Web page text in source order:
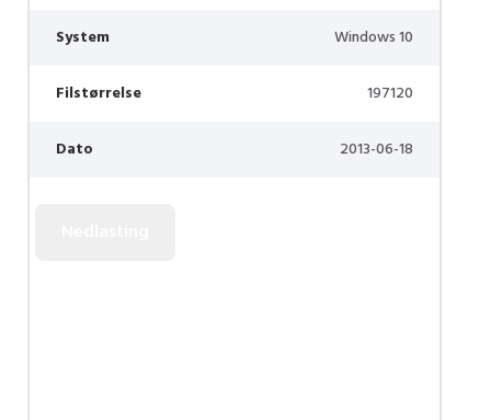
System Windows 10
Filstørrelse 197120
Dato 2013-06-18